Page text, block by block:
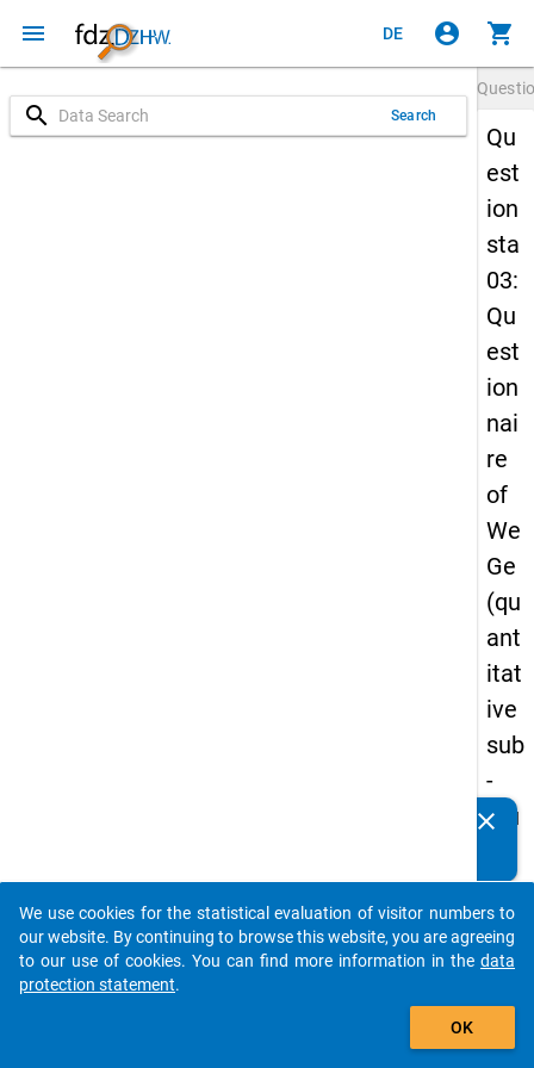
menu DE account_circle shopping_cart
search Search
Qu
est
ion
sta
03:
Qu
est
ion
nai
re
of
We
Ge
(qu
ant
itat
ive
sub
-
stu
-
sec
on
clear
auto_stories
add_shopping_cart
We use cookies for the statistical evaluation of visitor numbers to
our website. By continuing to browse this website, you are agreeing
to our use of cookies. You can find more information in the data
protection statement.
OK